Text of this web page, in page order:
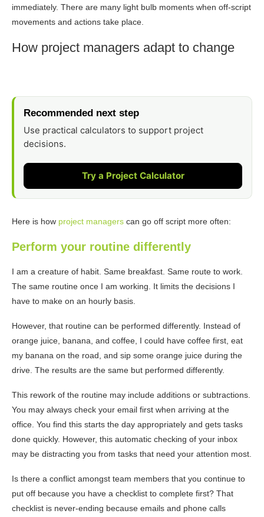
immediately. There are many light bulb moments when off-script
movements and actions take place.
How project managers adapt to change
Recommended next step
Use practical calculators to support project
decisions.
Try a Project Calculator
Here is how project managers can go off script more often:
Perform your routine differently
I am a creature of habit. Same breakfast. Same route to work.
The same routine once I am working. It limits the decisions I
have to make on an hourly basis.
However, that routine can be performed differently. Instead of
orange juice, banana, and coffee, I could have coffee first, eat
my banana on the road, and sip some orange juice during the
drive. The results are the same but performed differently.
This rework of the routine may include additions or subtractions.
You may always check your email first when arriving at the
office. You find this starts the day appropriately and gets tasks
done quickly. However, this automatic checking of your inbox
may be distracting you from tasks that need your attention most.
Is there a conflict amongst team members that you continue to
put off because you have a checklist to complete first? That
checklist is never-ending because emails and phone calls